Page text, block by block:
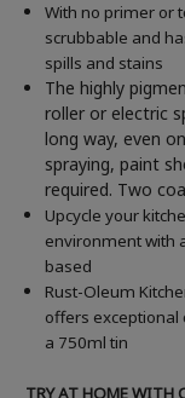
With no primer or
scrubbable and
spills and stains
The highly
roller or electric
long way, even
spraying, paint
required. Two
Upcycle your
environment with
based
Rust-Oleum
offers exceptional
a 750ml tin
TRY AT HOME WITH